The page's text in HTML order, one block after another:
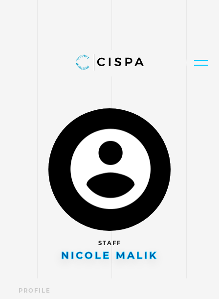
STAFF
NICOLE MALIK
PROFILE